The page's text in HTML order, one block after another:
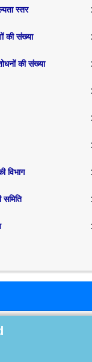
स्तर :
की संख्या :
की संख्या :
:
:
:
विभाग :
:
: